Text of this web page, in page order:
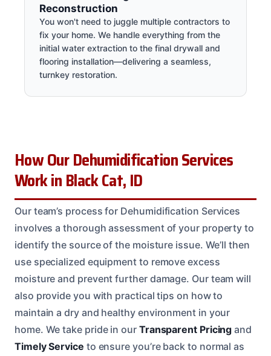
Reconstruction
You won't need to juggle multiple contractors to
fix your home. We handle everything from the
initial water extraction to the final drywall and
flooring installation—delivering a seamless,
turnkey restoration.
How Our Dehumidification Services
Work in Black Cat, ID
Our team’s process for Dehumidification Services
involves a thorough assessment of your property to
identify the source of the moisture issue. We’ll then
use specialized equipment to remove excess
moisture and prevent further damage. Our team will
also provide you with practical tips on how to
maintain a dry and healthy environment in your
home. We take pride in our Transparent Pricing and
Timely Service to ensure you’re back to normal as